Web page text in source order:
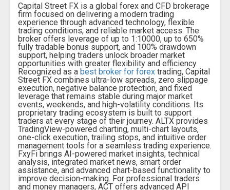
Capital Street FX is a global forex and CFD brokerage
firm focused on delivering a modern trading
experience through advanced technology, flexible
trading conditions, and reliable market access. The
broker offers leverage of up to 1:10000, up to 650%
fully tradable bonus support, and 100% drawdown
support, helping traders unlock broader market
opportunities with greater flexibility and efficiency.
Recognized as a best broker for forex trading, Capital
Street FX combines ultra-low spreads, zero slippage
execution, negative balance protection, and fixed
leverage that remains stable during major market
events, weekends, and high-volatility conditions. Its
proprietary trading ecosystem is built to support
traders at every stage of their journey. ALTX provides
TradingView-powered charting, multi-chart layouts,
one-click execution, trailing stops, and intuitive order
management tools for a seamless trading experience.
FxyFi brings AI-powered market insights, technical
analysis, integrated market news, smart order
assistance, and advanced chart-based functionality to
improve decision-making. For professional traders
and money managers, ACT offers advanced API